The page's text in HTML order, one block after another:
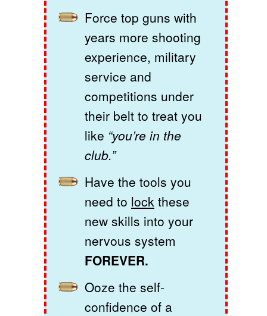
Force top guns with
years more shooting
experience, military
service and
competitions under
their belt to treat you
like “you’re in the
club.”
Have the tools you
need to lock these
new skills into your
nervous system
FOREVER.
Ooze the self-
confidence of a